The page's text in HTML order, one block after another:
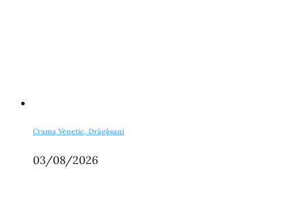
Crama Venetic, Drăgășani
03/08/2026